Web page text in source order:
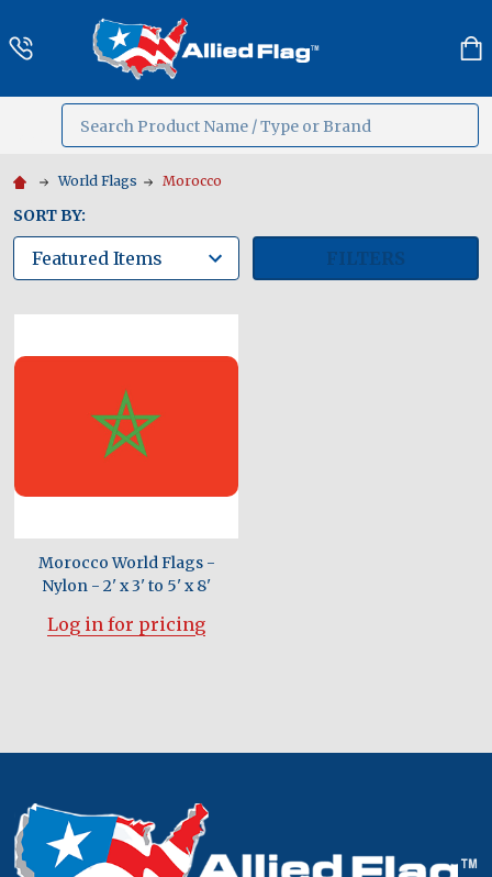
Search
World Flags Morocco
SORT BY:
FILTERS
Morocco World Flags -
Nylon - 2' x 3' to 5' x 8'
Log in for pricing
Footer
Start